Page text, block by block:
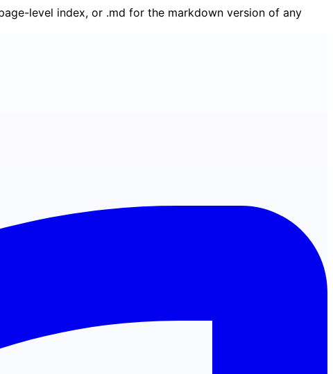
level index, or .md for the markdown version of any